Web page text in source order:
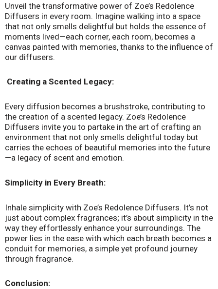
Unveil the transformative power of Zoe’s Redolence
Diffusers in every room. Imagine walking into a space
that not only smells delightful but holds the essence of
moments lived—each corner, each room, becomes a
canvas painted with memories, thanks to the influence of
our diffusers.
Creating a Scented Legacy:
Every diffusion becomes a brushstroke, contributing to
the creation of a scented legacy. Zoe’s Redolence
Diffusers invite you to partake in the art of crafting an
environment that not only smells delightful today but
carries the echoes of beautiful memories into the future
—a legacy of scent and emotion.
Simplicity in Every Breath:
Inhale simplicity with Zoe’s Redolence Diffusers. It’s not
just about complex fragrances; it’s about simplicity in the
way they effortlessly enhance your surroundings. The
power lies in the ease with which each breath becomes a
conduit for memories, a simple yet profound journey
through fragrance.
Conclusion: